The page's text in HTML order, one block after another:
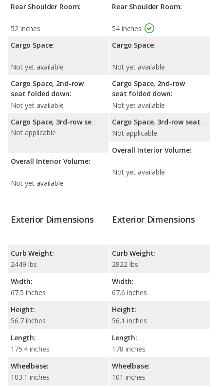
Rear Shoulder Room:
52 inches
Cargo Space:
Not yet available
Cargo Space, 2nd-row
seat folded down:
Not yet available
Cargo Space, 3rd-row seat folded down:
Not applicable
Overall Interior Volume:
Not yet available
Rear Shoulder Room:
54 inches
Cargo Space:
Not yet available
Cargo Space, 2nd-row
seat folded down:
Not yet available
Cargo Space, 3rd-row seat folded down:
Not applicable
Overall Interior Volume:
Not yet available
Exterior Dimensions
Curb Weight:
2449 lbs
Width:
67.5 inches
Height:
56.7 inches
Length:
175.4 inches
Wheelbase:
103.1 inches
Exterior Dimensions
Curb Weight:
2822 lbs
Width:
67.6 inches
Height:
56.1 inches
Length:
178 inches
Wheelbase:
101 inches